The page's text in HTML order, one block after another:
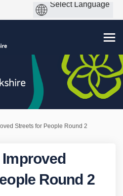
Streets for People Round 2
Round 2